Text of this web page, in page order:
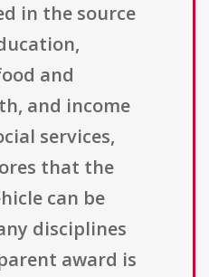
in the source
and
and income
services,
that the
can be
disciplines
award is